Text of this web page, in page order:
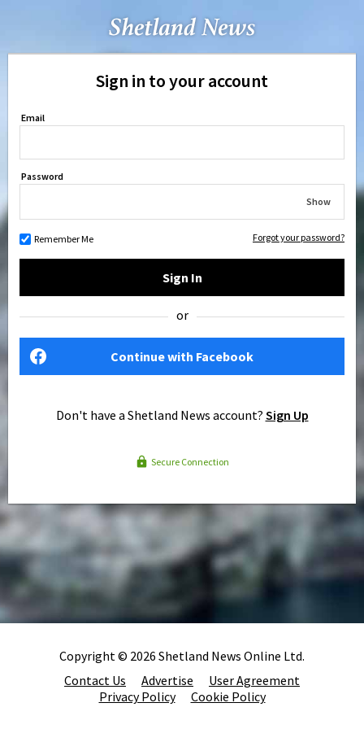
Sign in to your account
Email
Password
Show
Remember Me Forgot your password?
Sign In
or
Continue with Facebook
Don't have a Shetland News account? Sign Up
Secure Connection
Copyright © 2026 Shetland News Online Ltd.
Contact Us
Advertise
User Agreement
Privacy Policy
Cookie Policy